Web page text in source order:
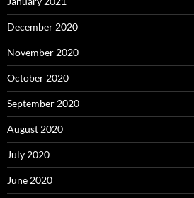
December 2020
November 2020
October 2020
September 2020
August 2020
July 2020
June 2020